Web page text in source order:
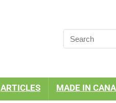
ARTICLES MADE IN